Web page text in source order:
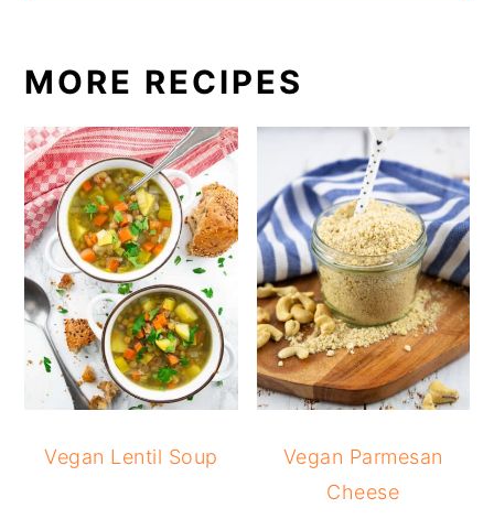
MORE RECIPES
Vegan Lentil Soup
Vegan Parmesan
Cheese